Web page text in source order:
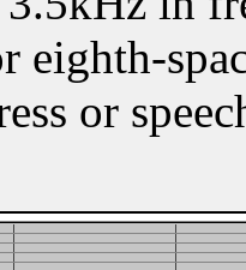
eighth-
or